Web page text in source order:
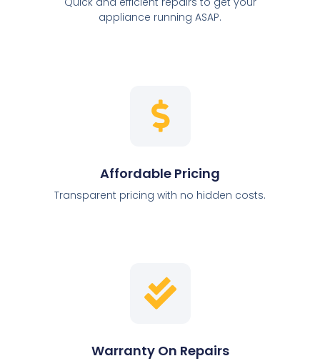
appliance running ASAP.
Affordable Pricing
Transparent pricing with no hidden costs.
Warranty On Repairs